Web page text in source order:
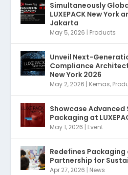
Simultaneously
LUXEPACK New York
Jakarta
May 5, 2026 | Products
Unveil Next-
Compliance
New York 2026
May 2, 2026 | Kemas,
Showcase Advanced
Packaging at
May 1, 2026 | Event
Redefines
Partnership for
Apr 27, 2026 | News